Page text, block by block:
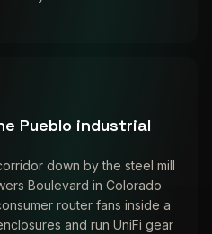
Pueblo industrial
down by the steel mill
Boulevard in Colorado
router fans inside a
and run UniFi gear